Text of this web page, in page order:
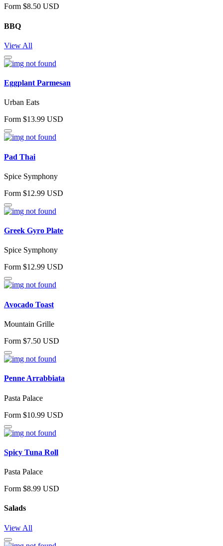
Form $8.50 USD
BBQ
View All
Eggplant Parmesan
Urban Eats
Form $13.99 USD
Pad Thai
Spice Symphony
Form $12.99 USD
Greek Gyro Plate
Spice Symphony
Form $12.99 USD
Avocado Toast
Mountain Grille
Form $7.50 USD
Penne Arrabbiata
Pasta Palace
Form $10.99 USD
Spicy Tuna Roll
Pasta Palace
Form $8.99 USD
Salads
View All